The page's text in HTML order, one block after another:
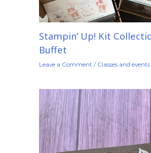
Stampin’ Up! Kit
Buffet
Leave a Comment / Classes and events